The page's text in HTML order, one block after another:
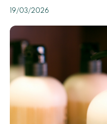
19/03/2026